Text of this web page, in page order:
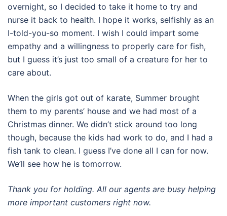
overnight, so I decided to take it home to try and
nurse it back to health. I hope it works, selfishly as an
I-told-you-so moment. I wish I could impart some
empathy and a willingness to properly care for fish,
but I guess it’s just too small of a creature for her to
care about.
When the girls got out of karate, Summer brought
them to my parents’ house and we had most of a
Christmas dinner. We didn’t stick around too long
though, because the kids had work to do, and I had a
fish tank to clean. I guess I’ve done all I can for now.
We’ll see how he is tomorrow.
Thank you for holding. All our agents are busy helping
more important customers right now.